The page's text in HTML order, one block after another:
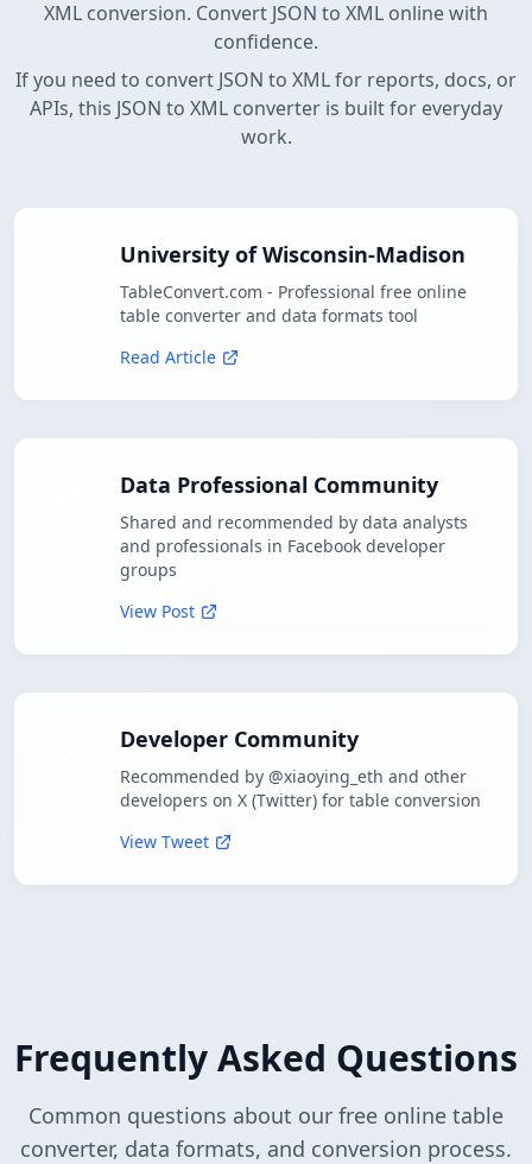
XML conversion. Convert JSON to XML online with
confidence.
If you need to convert JSON to XML for reports, docs, or
APIs, this JSON to XML converter is built for everyday
work.
University of Wisconsin-Madison
TableConvert.com - Professional free online
table converter and data formats tool
Read Article
Data Professional Community
Shared and recommended by data analysts
and professionals in Facebook developer
groups
View Post
Developer Community
Recommended by @xiaoying_eth and other
developers on X (Twitter) for table conversion
View Tweet
Frequently Asked Questions
Common questions about our free online table
converter, data formats, and conversion process.